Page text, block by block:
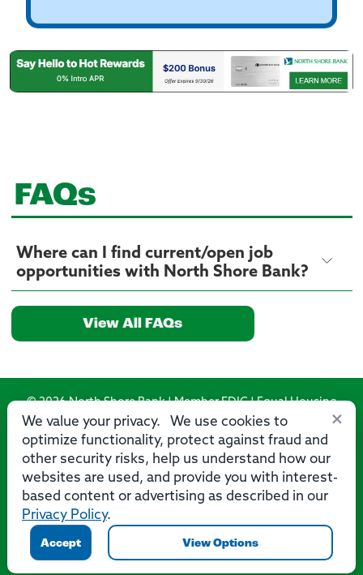
FAQs
Where can I find current/open job
opportunities with North Shore Bank?
View All FAQs
×
We value your privacy. We use cookies to
optimize functionality, protect against fraud and
other security risks, help us understand how our
websites are used, and provide you with interest-
based content or advertising as described in our
Privacy Policy.
Accept View Options
© 2026 North Shore Bank | Member FDIC | Equal Housing
Lender
Routing Number: 275071356
Privacy Accessibility Statement